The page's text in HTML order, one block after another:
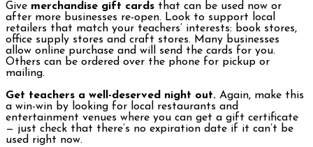
Give merchandise gift cards that can be used now or
after more businesses re-open. Look to support local
retailers that match your teachers’ interests: book stores,
office supply stores and craft stores. Many businesses
allow online purchase and will send the cards for you.
Others can be ordered over the phone for pickup or
mailing.
Get teachers a well-deserved night out. Again, make this
a win-win by looking for local restaurants and
entertainment venues where you can get a gift certificate
— just check that there’s no expiration date if it can’t be
used right now.